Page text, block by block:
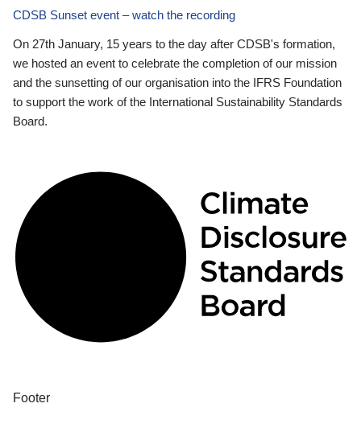
CDSB Sunset event – watch the recording
On 27th January, 15 years to the day after CDSB's formation,
we hosted an event to celebrate the completion of our mission
and the sunsetting of our organisation into the IFRS Foundation
to support the work of the International Sustainability Standards
Board.
Footer